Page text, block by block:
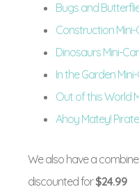
Bugs and
Construction
Dinosaurs Mini-
In the Garden
Out of this World
Ahoy Matey!
We also have a
discounted for$24.99